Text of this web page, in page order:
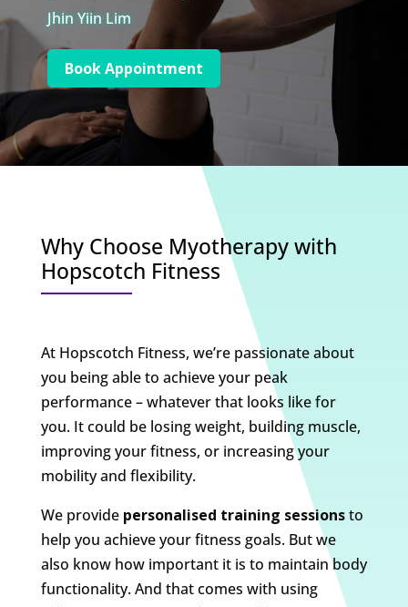
Jhin Yiin Lim
Book Appointment
Why Choose Myotherapy with
Hopscotch Fitness
At Hopscotch Fitness, we’re passionate about
you being able to achieve your peak
performance – whatever that looks like for
you. It could be losing weight, building muscle,
improving your fitness, or increasing your
mobility and flexibility.
We provide personalised training sessionsto
help you achieve your fitness goals. But we
also know how important it is to maintain body
functionality. And that comes with using